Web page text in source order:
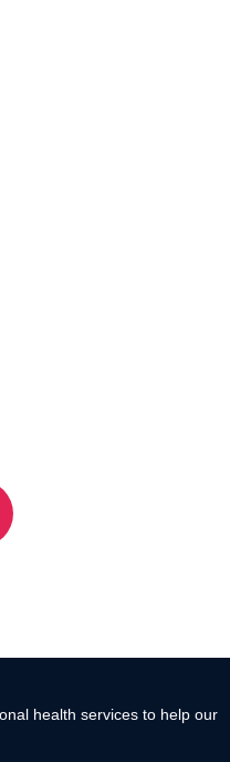
And
360
health services to help our